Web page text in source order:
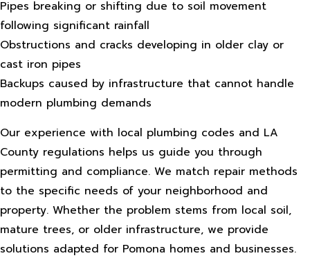
Pipes breaking or shifting due to soil movement
following significant rainfall
Obstructions and cracks developing in older clay or
cast iron pipes
Backups caused by infrastructure that cannot handle
modern plumbing demands
Our experience with local plumbing codes and LA
County regulations helps us guide you through
permitting and compliance. We match repair methods
to the specific needs of your neighborhood and
property. Whether the problem stems from local soil,
mature trees, or older infrastructure, we provide
solutions adapted for Pomona homes and businesses.